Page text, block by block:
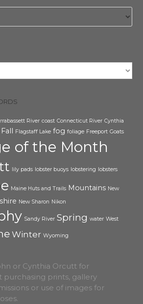
River coast Connecticut River Cynthia
Fall Flagstaff Lake fog foliage Freeport Goats
of the Month
lily pads lobster buoys lobstering lobsters
Maine Huts and Trails Mountains New
New Sharon Nikon
Sandy River Spring water West
Winter Wyoming
or Cynthia Orcutt for
prints, gallery
or use of images for